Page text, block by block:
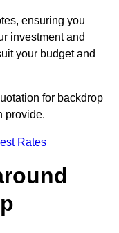
ensuring you
investment and
your budget and
for backdrop
provide.
Rates